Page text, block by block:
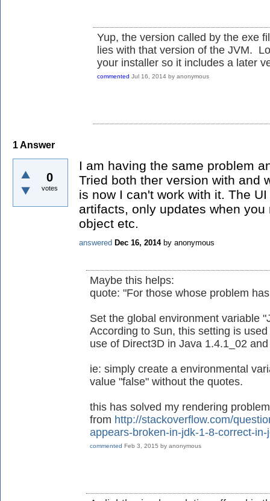
Yup, the version called by the exe
lies with that version of the JVM.
your installer so it includes a later
commented Jul 16, 2014 by anonymous
1Answer
0
votes
I am having the same problem
Tried both ther version with and
is now I can't work with it. The
artifacts, only updates when
object etc.
answered Dec 16, 2014 by anonymous
Maybe this helps:
quote: "For those whose problem
Set the global environment variable
According to Sun, this setting is
use of Direct3D in Java 1.4.1_02
ie: simply create a environmental
value "false" without the quotes.
this has solved my rendering
from http://stackoverflow.com/
appears-broken-in-jdk-1-8-correct-in-
commented Feb 3, 2015 by anonymous